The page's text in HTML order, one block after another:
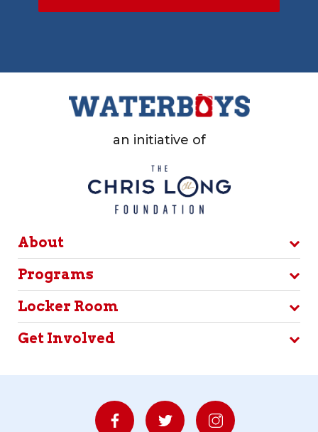
an initiative of
About
Programs
Locker Room
Get Involved